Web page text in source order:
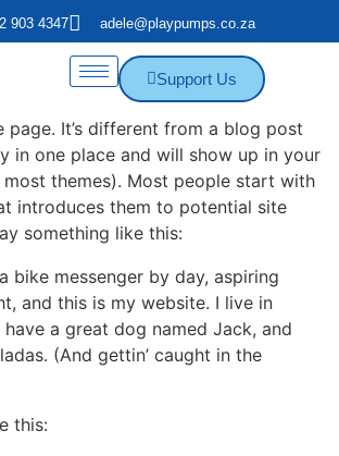
903 4347 adele@playpumps.co.za
Support Us
page. It’s different from a blog post
in one place and will show up in your
themes). Most people start with
introduces them to potential site
something like this:
bike messenger by day, aspiring
and this is my website. I live in
have a great dog named Jack, and
(And gettin’ caught in the
this: